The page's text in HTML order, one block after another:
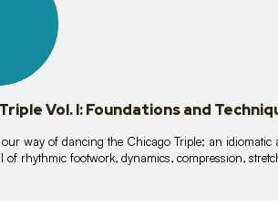
Vol. I: Foundations and
way of dancing the Chicago Triple; an
of rhythmic footwork, dynamics, compression,